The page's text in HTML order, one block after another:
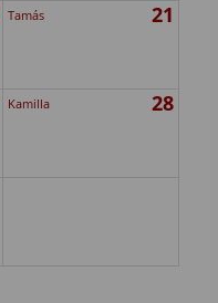
Tamás 21
Kamilla 28